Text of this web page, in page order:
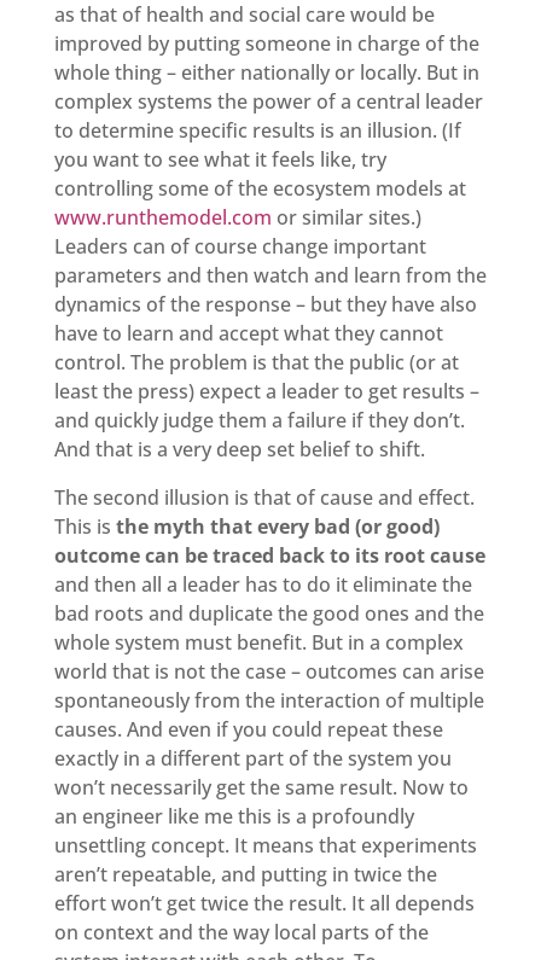
as that of health and social care would be
improved by putting someone in charge of the
whole thing – either nationally or locally. But in
complex systems the power of a central leader
to determine specific results is an illusion. (If
you want to see what it feels like, try
controlling some of the ecosystem models at
www.runthemodel.com or similar sites.)
Leaders can of course change important
parameters and then watch and learn from the
dynamics of the response – but they have also
have to learn and accept what they cannot
control. The problem is that the public (or at
least the press) expect a leader to get results –
and quickly judge them a failure if they don’t.
And that is a very deep set belief to shift.
The second illusion is that of cause and effect.
This is the myth that every bad (or good)
outcome can be traced back to its root cause
and then all a leader has to do it eliminate the
bad roots and duplicate the good ones and the
whole system must benefit. But in a complex
world that is not the case – outcomes can arise
spontaneously from the interaction of multiple
causes. And even if you could repeat these
exactly in a different part of the system you
won’t necessarily get the same result. Now to
an engineer like me this is a profoundly
unsettling concept. It means that experiments
aren’t repeatable, and putting in twice the
effort won’t get twice the result. It all depends
on context and the way local parts of the